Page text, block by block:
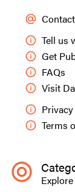
Tell us
Get
FAQs
Visit
Terms